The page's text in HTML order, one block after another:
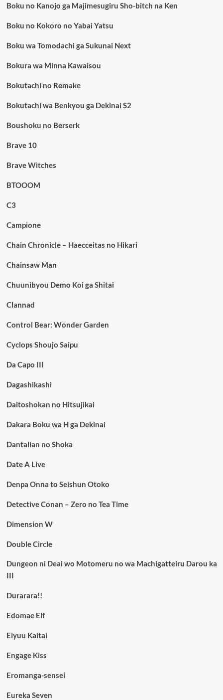
Boku no Kanojo ga Majimesugiru Sho-bitch na Ken
Boku no Kokoro no Yabai Yatsu
Boku wa Tomodachi ga Sukunai Next
Bokura wa Minna Kawaisou
Bokutachi no Remake
Bokutachi wa Benkyou ga Dekinai S2
Boushoku no Berserk
Brave 10
Brave Witches
BTOOOM
C3
Campione
Chain Chronicle – Haecceitas no Hikari
Chainsaw Man
Chuunibyou Demo Koi ga Shitai
Clannad
Control Bear: Wonder Garden
Cyclops Shoujo Saipu
Da Capo III
Dagashikashi
Daitoshokan no Hitsujikai
Dakara Boku wa H ga Dekinai
Dantalian no Shoka
Date A Live
Denpa Onna to Seishun Otoko
Detective Conan – Zero no Tea Time
Dimension W
Double Circle
Dungeon ni Deai wo Motomeru no wa Machigatteiru Darou ka
III
Durarara!!
Edomae Elf
Eiyuu Kaitai
Engage Kiss
Eromanga-sensei
Eureka Seven